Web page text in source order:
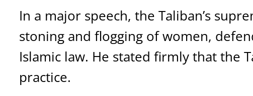
In a major speech, the Taliban’s
stoning and flogging of women,
Islamic law. He stated firmly that the
practice.